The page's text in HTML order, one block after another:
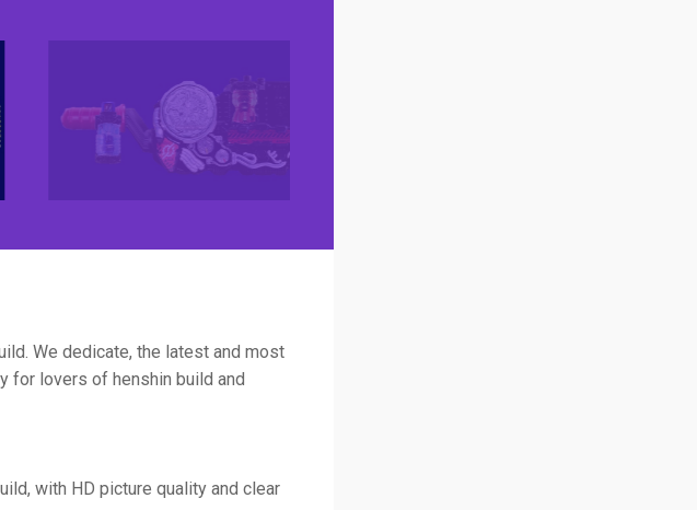
We dedicate, the latest and most
for lovers of henshin build and
with HD picture quality and clear